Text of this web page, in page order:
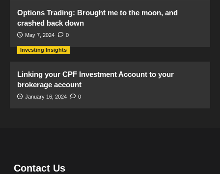
Options Trading: Brought me to the moon, and
crashed back down
May 7, 2024 0
Investing Insights
Linking your CPF Investment Account to your
brokerage account
January 16, 2024 0
Contact Us